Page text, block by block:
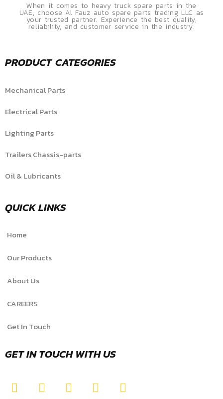
When it comes to heavy truck spare parts in the
UAE, choose Al Fauz auto spare parts trading LLC as
your trusted partner. Experience the best quality,
reliability, and customer service in the industry.
PRODUCT CATEGORIES
Mechanical Parts
Electrical Parts
Lighting Parts
Trailers Chassis-parts
Oil & Lubricants
QUICK LINKS
Home
Our Products
About Us
CAREERS
Get In Touch
GET IN TOUCH WITH US